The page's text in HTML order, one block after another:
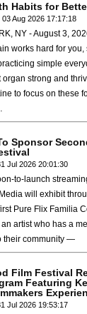
Habits for
Aug 2026 17:17:18
NY - August 3,
works hard for you,
simple
organ strong and
to focus on these
Sponsor
Jul 2026 20:01:30
to-launch
will exhibit
Pure Flix Familia
artist who has a
their community —
Film Festival
Featuring
Jul 2026 19:53:17